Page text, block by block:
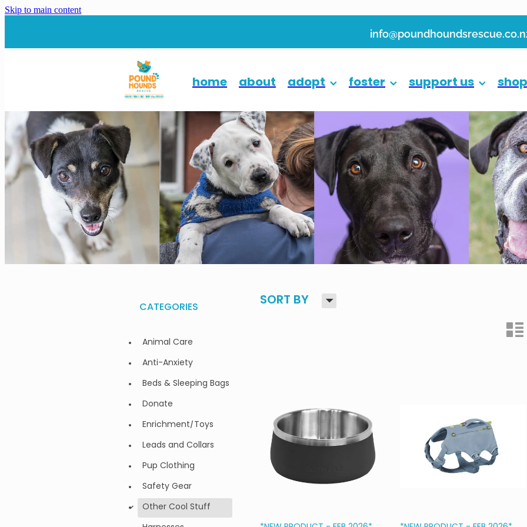
Skip to main content
home about adopt foster support us shop
SORT BY H
n
CATEGORIES
Animal Care
Anti-Anxiety
Beds & Sleeping Bags
Donate
Enrichment/Toys
Leads and Collars
Pup Clothing
Safety Gear
d
Other Cool Stuff